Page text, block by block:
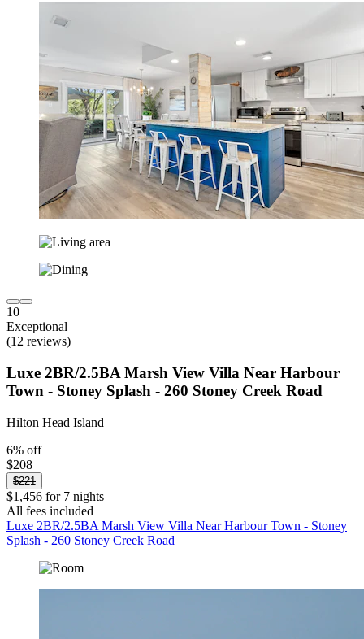
10
Exceptional
(12 reviews)
Luxe 2BR/2.5BA Marsh View Villa Near Harbour
Town - Stoney Splash - 260 Stoney Creek Road
Hilton Head Island
6% off
$208
$221
$1,456 for 7 nights
All fees included
Luxe 2BR/2.5BA Marsh View Villa Near Harbour Town - Stoney
Splash - 260 Stoney Creek Road